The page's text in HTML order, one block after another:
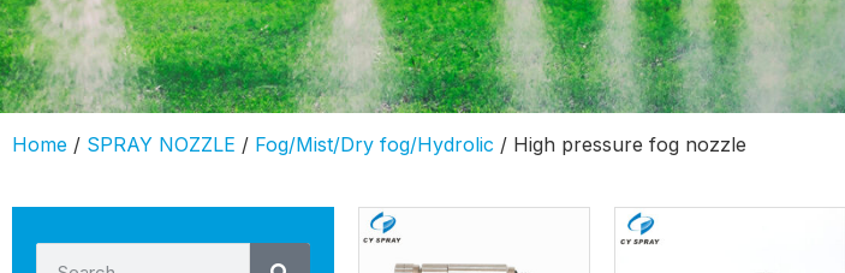
Home / SPRAY NOZZLE / Fog/Mist/Dry fog/Hydrolic / High pressure fog nozzle